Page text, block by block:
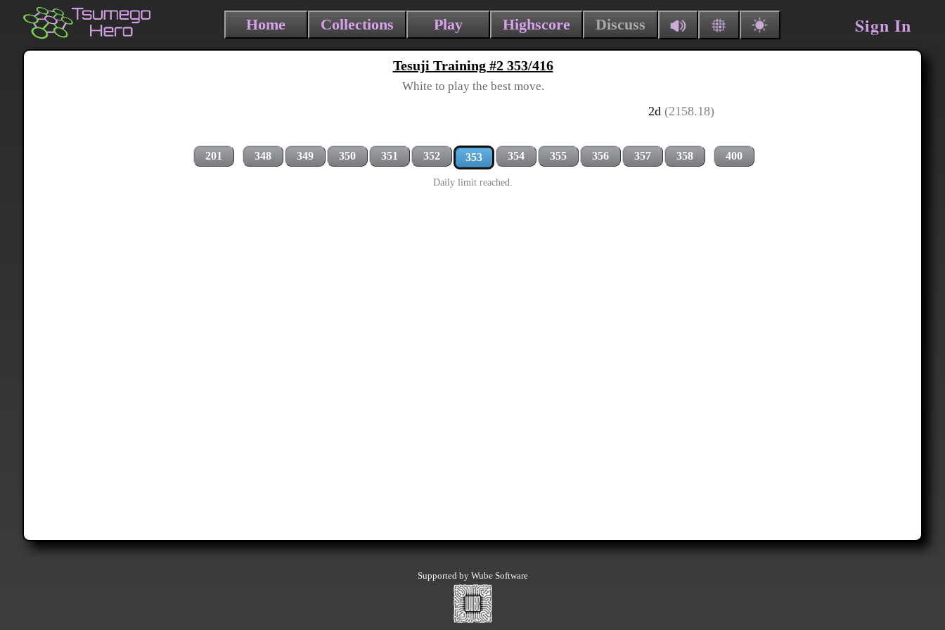
Home Collections Play Highscore Discuss Sign In
Tesuji Training #2 353/416
White to play the best move.
2d (2158.18)
201 348 349 350 351 352 353 354 355 356 357 358 400
Daily limit reached.
Supported by Wube Software